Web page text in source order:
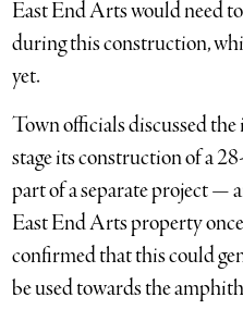
East End Arts would need
during this construction,
yet.
Town officials discussed
stage its construction of a
part of a separate project —
East End Arts property
confirmed that this could
be used towards the